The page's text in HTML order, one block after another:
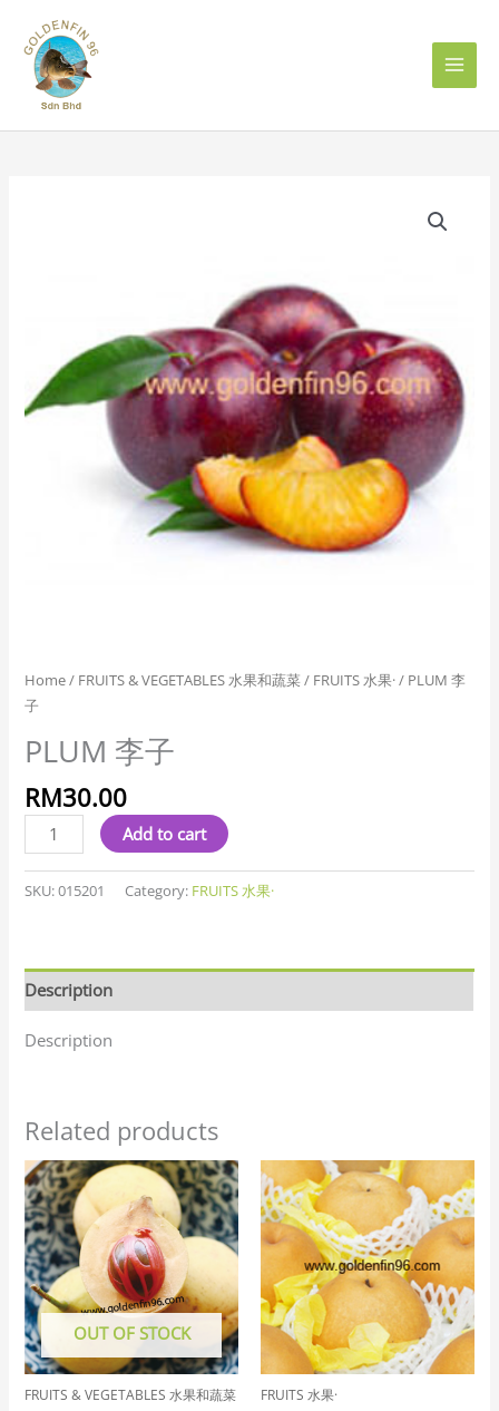
content
Home/ FRUITS & VEGETABLES 水果和蔬菜/ FRUITS 水果·/ PLUM 李
子
PLUM 李子
RM30.00
Add to cart
SKU:015201 Category: FRUITS 水果·
Description
Description
Related products
OUT OF STOCK
FRUITS & VEGETABLES 水果和蔬菜 FRUITS 水果·